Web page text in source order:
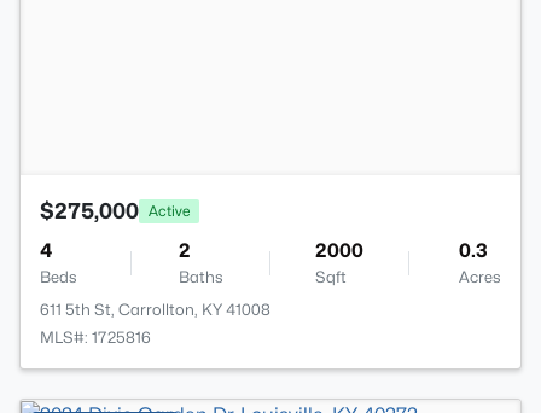
$275,000 Active
4
Beds
2
Baths
2000
Sqft
0.3
Acres
611 5th St, Carrollton, KY 41008
MLS#: 1725816